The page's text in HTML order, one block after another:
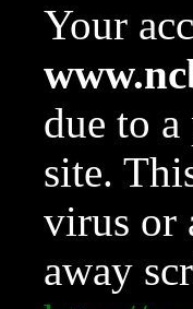
Your
due to
site.
virus or
away